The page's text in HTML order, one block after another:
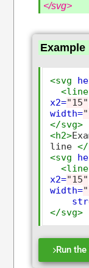
</svg>
Example
<svg
<line
x2="15"
width=
</svg>
<h2>
line </
<svg
<line
x2="15"
width=
</svg>
Run